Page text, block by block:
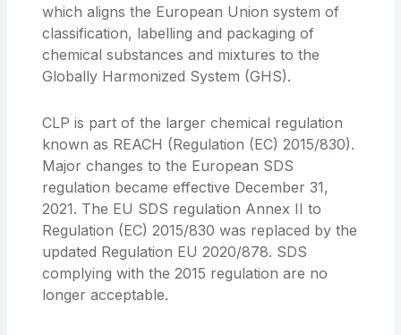
which aligns the European Union system of
classification, labelling and packaging of
chemical substances and mixtures to the
Globally Harmonized System (GHS).
CLP is part of the larger chemical regulation
known as REACH (Regulation (EC) 2015/830).
Major changes to the European SDS
regulation became effective December 31,
2021. The EU SDS regulation Annex II to
Regulation (EC) 2015/830 was replaced by the
updated Regulation EU 2020/878. SDS
complying with the 2015 regulation are no
longer acceptable.